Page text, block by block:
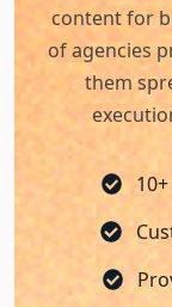
content for
of agencies
them